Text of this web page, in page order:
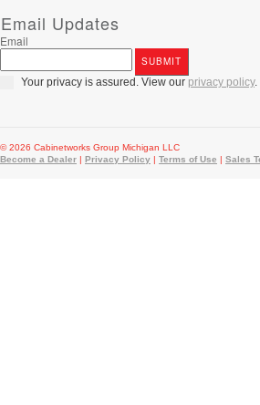
Email Updates
Email
Your privacy is assured. View our privacy policy.
© 2026 Cabinetworks Group Michigan LLC
Become a Dealer | Privacy Policy | Terms of Use | Sales